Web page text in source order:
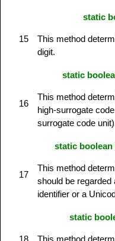
15
static
This method
digit.
16
static
This method
high-surrogate
surrogate code
17
static
This method
should be
identifier or a
static